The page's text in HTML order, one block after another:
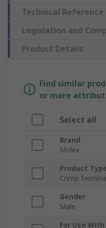
Technical Reference
Legislation and
Product Details
Find similar
or more
Select all
Brand
Molex
Product
Crimp
Gender
Male
For Use With